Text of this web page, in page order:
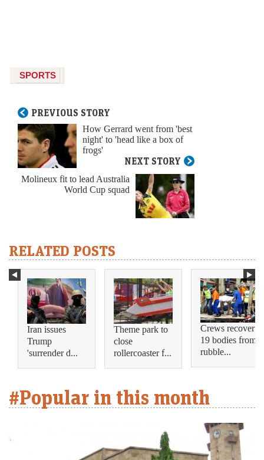
SPORTS
PREVIOUS STORY
How Gerrard went from 'best
night' to 'head like a box of
frogs'
NEXT STORY
Molineux fit to lead Australia
World Cup squad
RELATED POSTS
Iran issues
Trump
'surrender d...
Theme park to
close
rollercoaster f...
Crews recover
19 bodies from
rubble...
#Popular in this month